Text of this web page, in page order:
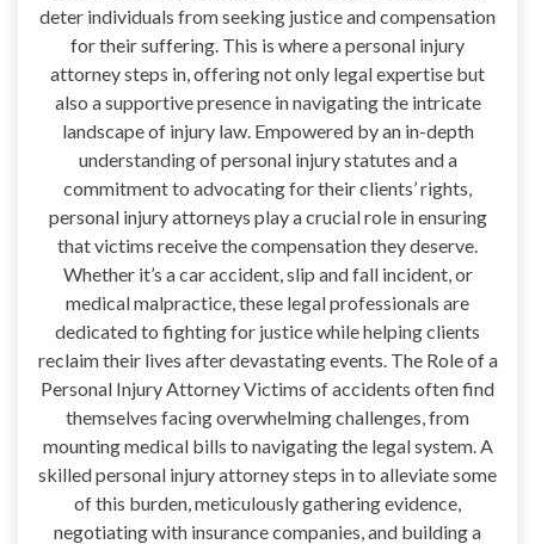
deter individuals from seeking justice and compensation
for their suffering. This is where a personal injury
attorney steps in, offering not only legal expertise but
also a supportive presence in navigating the intricate
landscape of injury law. Empowered by an in-depth
understanding of personal injury statutes and a
commitment to advocating for their clients’ rights,
personal injury attorneys play a crucial role in ensuring
that victims receive the compensation they deserve.
Whether it’s a car accident, slip and fall incident, or
medical malpractice, these legal professionals are
dedicated to fighting for justice while helping clients
reclaim their lives after devastating events. The Role of a
Personal Injury Attorney Victims of accidents often find
themselves facing overwhelming challenges, from
mounting medical bills to navigating the legal system. A
skilled personal injury attorney steps in to alleviate some
of this burden, meticulously gathering evidence,
negotiating with insurance companies, and building a